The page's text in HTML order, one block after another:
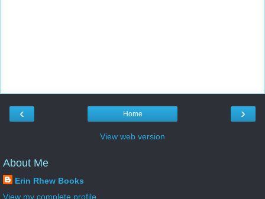
‹ ›
Home
View web version
About Me
Erin Rhew Books
View my complete profile